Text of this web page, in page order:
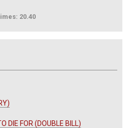
20.40
DIE FOR (DOUBLE BILL)